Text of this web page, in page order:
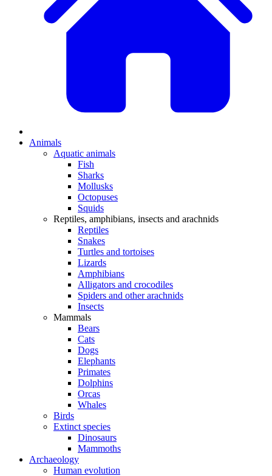
Animals
Aquatic animals
Fish
Sharks
Mollusks
Octopuses
Squids
Reptiles, amphibians, insects and arachnids
Reptiles
Snakes
Turtles and tortoises
Lizards
Amphibians
Alligators and crocodiles
Spiders and other arachnids
Insects
Mammals
Bears
Cats
Dogs
Elephants
Primates
Dolphins
Orcas
Whales
Birds
Extinct species
Dinosaurs
Mammoths
Archaeology
Human evolution